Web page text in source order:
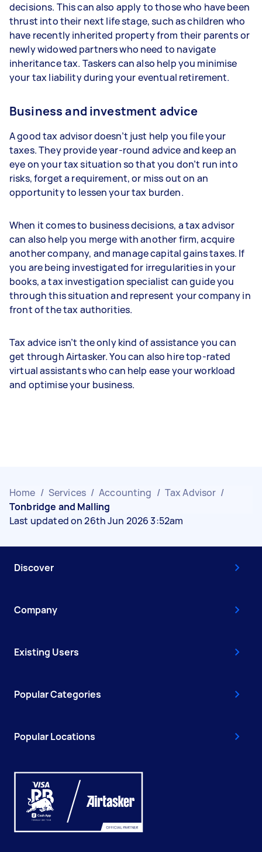
decisions. This can also apply to those who have been
thrust into their next life stage, such as children who
have recently inherited property from their parents or
newly widowed partners who need to navigate
inheritance tax. Taskers can also help you minimise
your tax liability during your eventual retirement.
Business and investment advice
A good tax advisor doesn’t just help you file your
taxes. They provide year-round advice and keep an
eye on your tax situation so that you don’t run into
risks, forget a requirement, or miss out on an
opportunity to lessen your tax burden.
When it comes to business decisions, a tax advisor
can also help you merge with another firm, acquire
another company, and manage capital gains taxes. If
you are being investigated for irregularities in your
books, a tax investigation specialist can guide you
through this situation and represent your company in
front of the tax authorities.
Tax advice isn’t the only kind of assistance you can
get through Airtasker. You can also hire top-rated
virtual assistants who can help ease your workload
and optimise your business.
Home / Services / Accounting / Tax Advisor /
Tonbridge and Malling
Last updated on 26th Jun 2026 3:52am
Discover
Company
Existing Users
Popular Categories
Popular Locations